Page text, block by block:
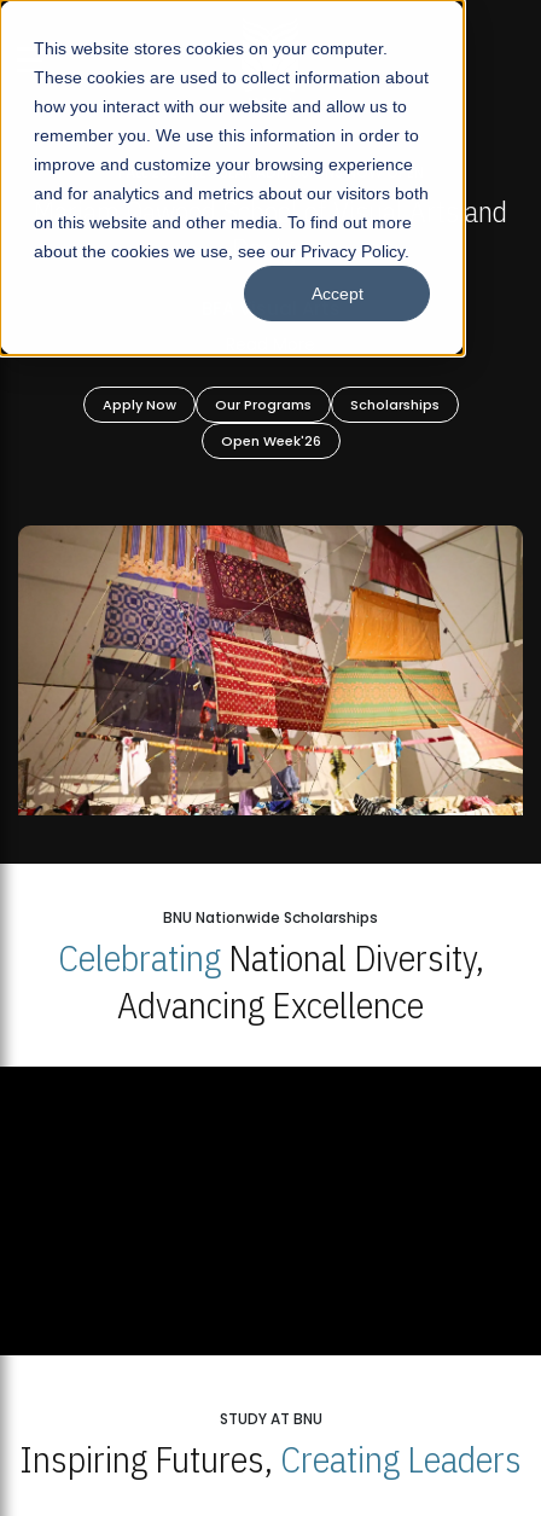
This website stores cookies on your computer.
These cookies are used to collect information about
how you interact with our website and allow us to
remember you. We use this information in order to
improve and customize your browsing experience
and for analytics and metrics about our visitors both
on this website and other media. To find out more
about the cookies we use, see our Privacy Policy.
Accept
☰
FALL 2026 REGULAR ADMISSIONS NOW OPEN
Mariam Dawood School of Visual Arts and
Design
BFA Visual Arts
Apply Now Our Programs
Scholarships
Open Week'26
BNU Nationwide Scholarships
CelebratingNational Diversity,
Advancing Excellence
STUDY AT BNU
Inspiring Futures, Creating Leaders